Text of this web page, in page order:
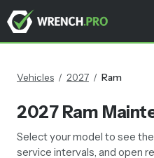
Vehicles / 2027 / Ram
2027 Ram
Select your model to see
service intervals, and open